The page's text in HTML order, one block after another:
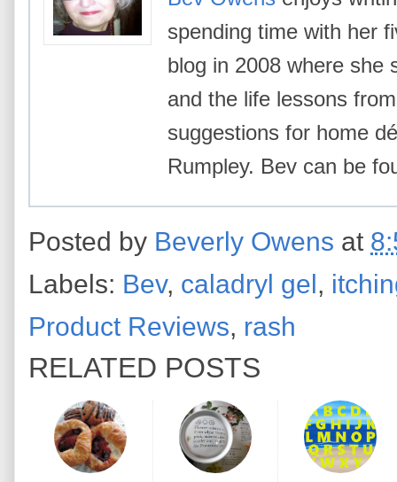
spending time with her
blog in 2008 where she
and the life lessons
suggestions for home
Rumpley. Bev can be
Posted by Beverly Owens at
Labels: Bev, caladryl gel,
Product Reviews, rash
RELATED POSTS